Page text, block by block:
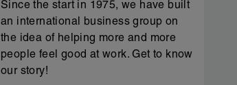
Since the start in 1975, we have built
an international business group on
the idea of helping more and more
people feel good at work. Get to know
our story!